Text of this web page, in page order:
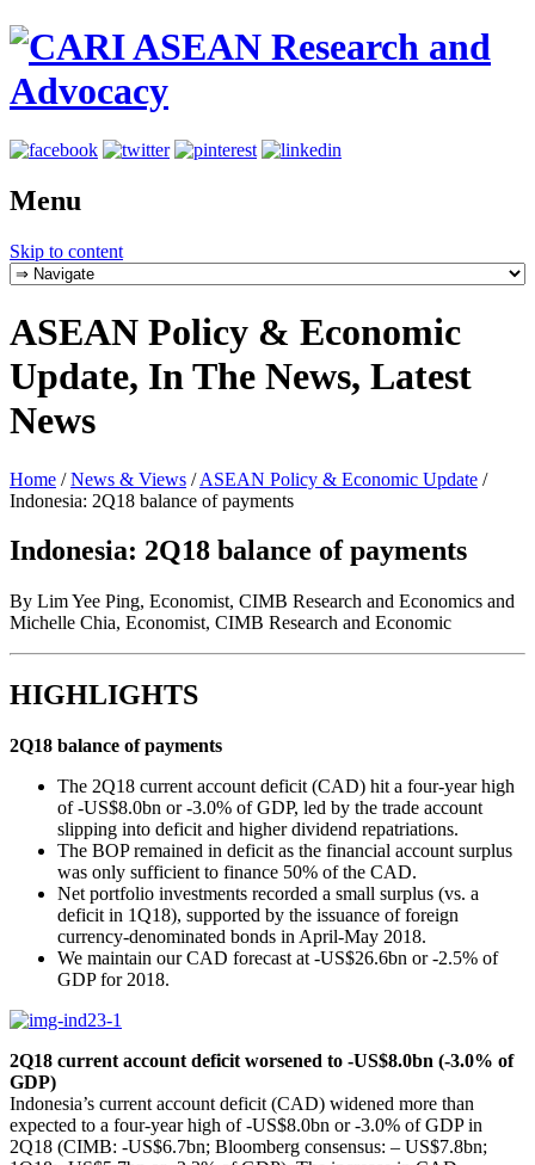
Menu
Skip to content
ASEAN Policy & Economic
Update, In The News, Latest
News
Home / News & Views / ASEAN Policy & Economic Update /
Indonesia: 2Q18 balance of payments
Indonesia: 2Q18 balance of payments
By Lim Yee Ping, Economist, CIMB Research and Economics and
Michelle Chia, Economist, CIMB Research and Economic
HIGHLIGHTS
2Q18 balance of payments
The 2Q18 current account deficit (CAD) hit a four-year high
of -US$8.0bn or -3.0% of GDP, led by the trade account
slipping into deficit and higher dividend repatriations.
The BOP remained in deficit as the financial account surplus
was only sufficient to finance 50% of the CAD.
Net portfolio investments recorded a small surplus (vs. a
deficit in 1Q18), supported by the issuance of foreign
currency-denominated bonds in April-May 2018.
We maintain our CAD forecast at -US$26.6bn or -2.5% of
GDP for 2018.
2Q18 current account deficit worsened to -US$8.0bn (-3.0% of
GDP)
Indonesia’s current account deficit (CAD) widened more than
expected to a four-year high of -US$8.0bn or -3.0% of GDP in
2Q18 (CIMB: -US$6.7bn; Bloomberg consensus: – US$7.8bn;